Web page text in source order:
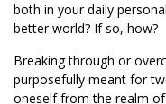
both in your daily
better world? If so, how?
Breaking through or
purposefully meant for
oneself from the realm